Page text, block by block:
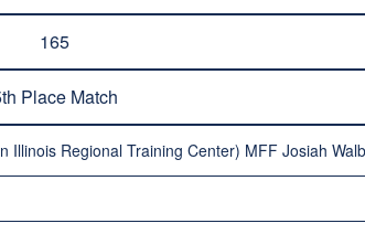
165
Place Match
Illinois Regional Training Center) MFF Josiah